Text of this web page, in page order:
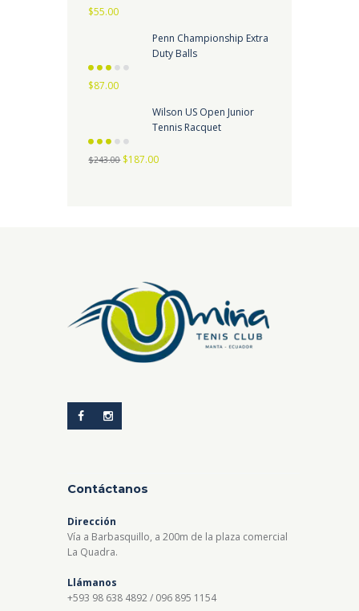
2.73out
of 5
$55.00
Penn Championship Extra
Duty Balls
2.67out
of 5
$87.00
Wilson US Open Junior
Tennis Racquet
2.62 out
of 5
$243.00 Original
$187.00Current
Contáctanos
Dirección
Vía a Barbasquillo, a 200m de la plaza comercial
La Quadra.
Llámanos
+593 98 638 4892 / 096 895 1154